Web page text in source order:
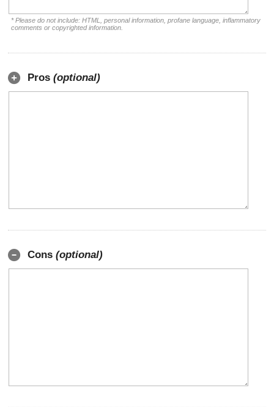
* Please do not include: HTML, personal information, profane language, inflammatory
comments or copyrighted information.
Pros (optional)
Cons (optional)